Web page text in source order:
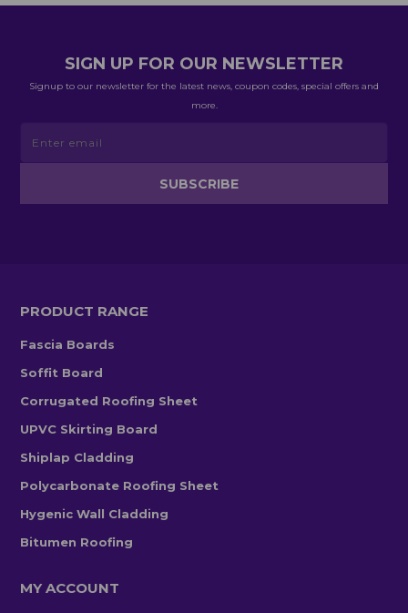
SIGN UP FOR OUR NEWSLETTER
Signup to our newsletter for the latest news, coupon codes, special offers and
more.
PRODUCT RANGE
Fascia Boards
Soffit Board
Corrugated Roofing Sheet
UPVC Skirting Board
Shiplap Cladding
Polycarbonate Roofing Sheet
Hygenic Wall Cladding
Bitumen Roofing
MY ACCOUNT